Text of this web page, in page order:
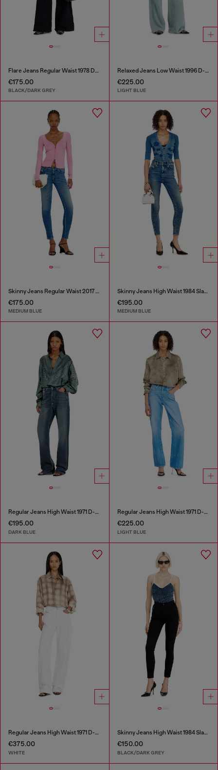
Flare Jeans Regular Waist 1978 D-Akemi
€175.00
BLACK/DARK GREY
Relaxed Jeans Low Waist 1996 D-Sire
€225.00
LIGHT BLUE
Skinny Jeans Regular Waist 2017 Slandy
€175.00
MEDIUM BLUE
Skinny Jeans High Waist 1984 Slandy-High
€195.00
MEDIUM BLUE
Regular Jeans High Waist 1971 D-Sent
€195.00
DARK BLUE
Regular Jeans High Waist 1971 D-Sent
€225.00
LIGHT BLUE
Regular Jeans High Waist 1971 D-Sent
€375.00
WHITE
Skinny Jeans High Waist 1984 Slandy-High
€150.00
BLACK/DARK GREY